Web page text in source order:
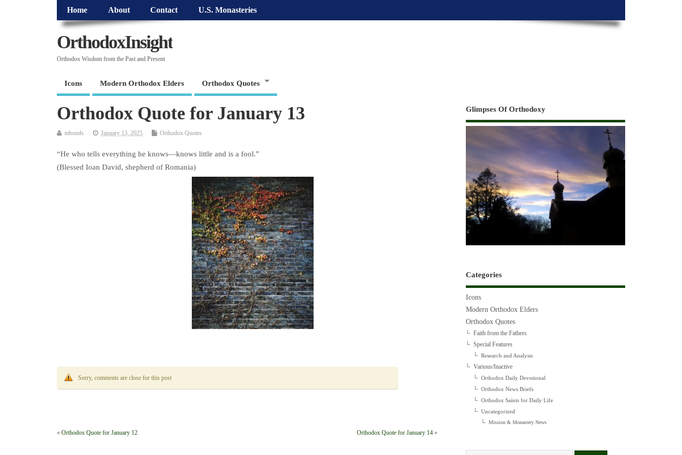
Home About Contact U.S. Monasteries
OrthodoxInsight
Orthodox Wisdom from the Past and Present
Icons Modern Orthodox Elders Orthodox Quotes
Orthodox Quote for January 13
mbonds January 13, 2025 Orthodox Quotes
“He who tells everything he knows—knows little and is a fool.”
(Blessed Ioan David, shepherd of Romania)
Sorry, comments are close for this post
« Orthodox Quote for January 12 Orthodox Quote for January 14»
Glimpses Of Orthodoxy
Categories
Icons
Modern Orthodox Elders
Orthodox Quotes
Faith from the Fathers
Special Features
Research and Analysis
Various/Inactive
Orthodox Daily Devotional
Orthodox News Briefs
Orthodox Saints for Daily Life
Uncategorized
Mission & Monastery News